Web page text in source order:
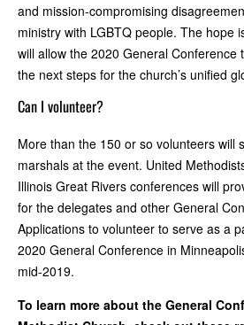
and mission-compromising
ministry with LGBTQ people. The hope
will allow the 2020 General Conference
the next steps for the church’s unified
Can I volunteer?
More than the 150 or so volunteers will
marshals at the event. United
Illinois Great Rivers conferences will
for the delegates and other General
Applications to volunteer to serve as a
2020 General Conference in
mid-2019.
To learn more about the General